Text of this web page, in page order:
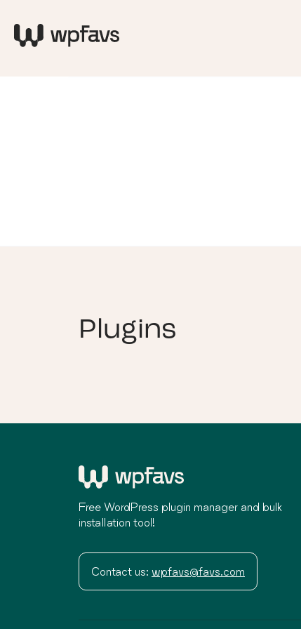
Plugins
Free WordPress plugin manager and bulk
installation tool!
Contact us: wpfavs@favs.com